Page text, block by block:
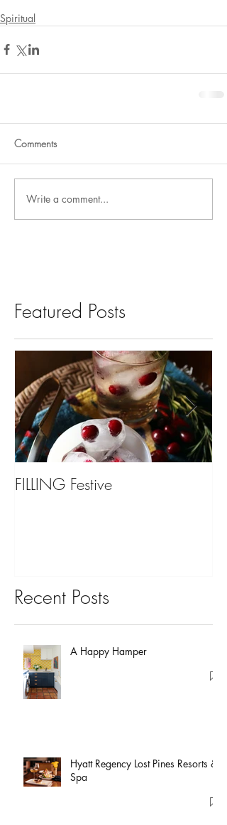
Spiritual
Comments
Write a comment...
Featured Posts
FILLING Festive
Recent Posts
A Happy Hamper
Hyatt Regency Lost Pines Resorts &
Spa